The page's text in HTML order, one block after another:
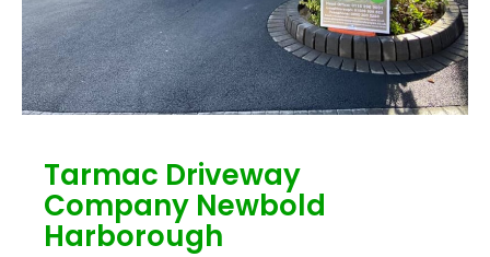
Tarmac Driveway
Company Newbold
Harborough